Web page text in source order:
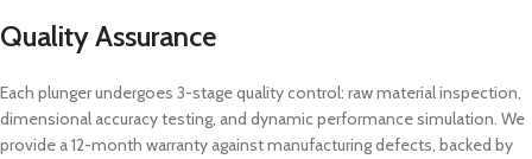
Quality Assurance
Each plunger undergoes 3-stage quality control: raw material inspection,
dimensional accuracy testing, and dynamic performance simulation. We
provide a 12-month warranty against manufacturing defects, backed by